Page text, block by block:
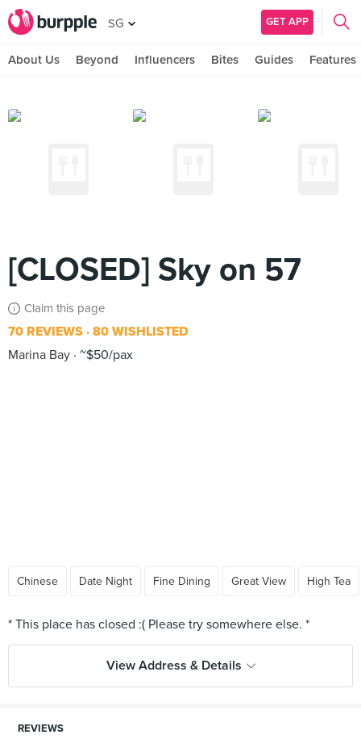
SG GET APP
About Us Beyond Influencers Bites Guides Features
[CLOSED] Sky on 57
Claim this page
70 REVIEWS 80 WISHLISTED
Marina Bay ~$50/pax
Chinese Date Night Fine Dining Great View High Tea
View Address & Details
REVIEWS